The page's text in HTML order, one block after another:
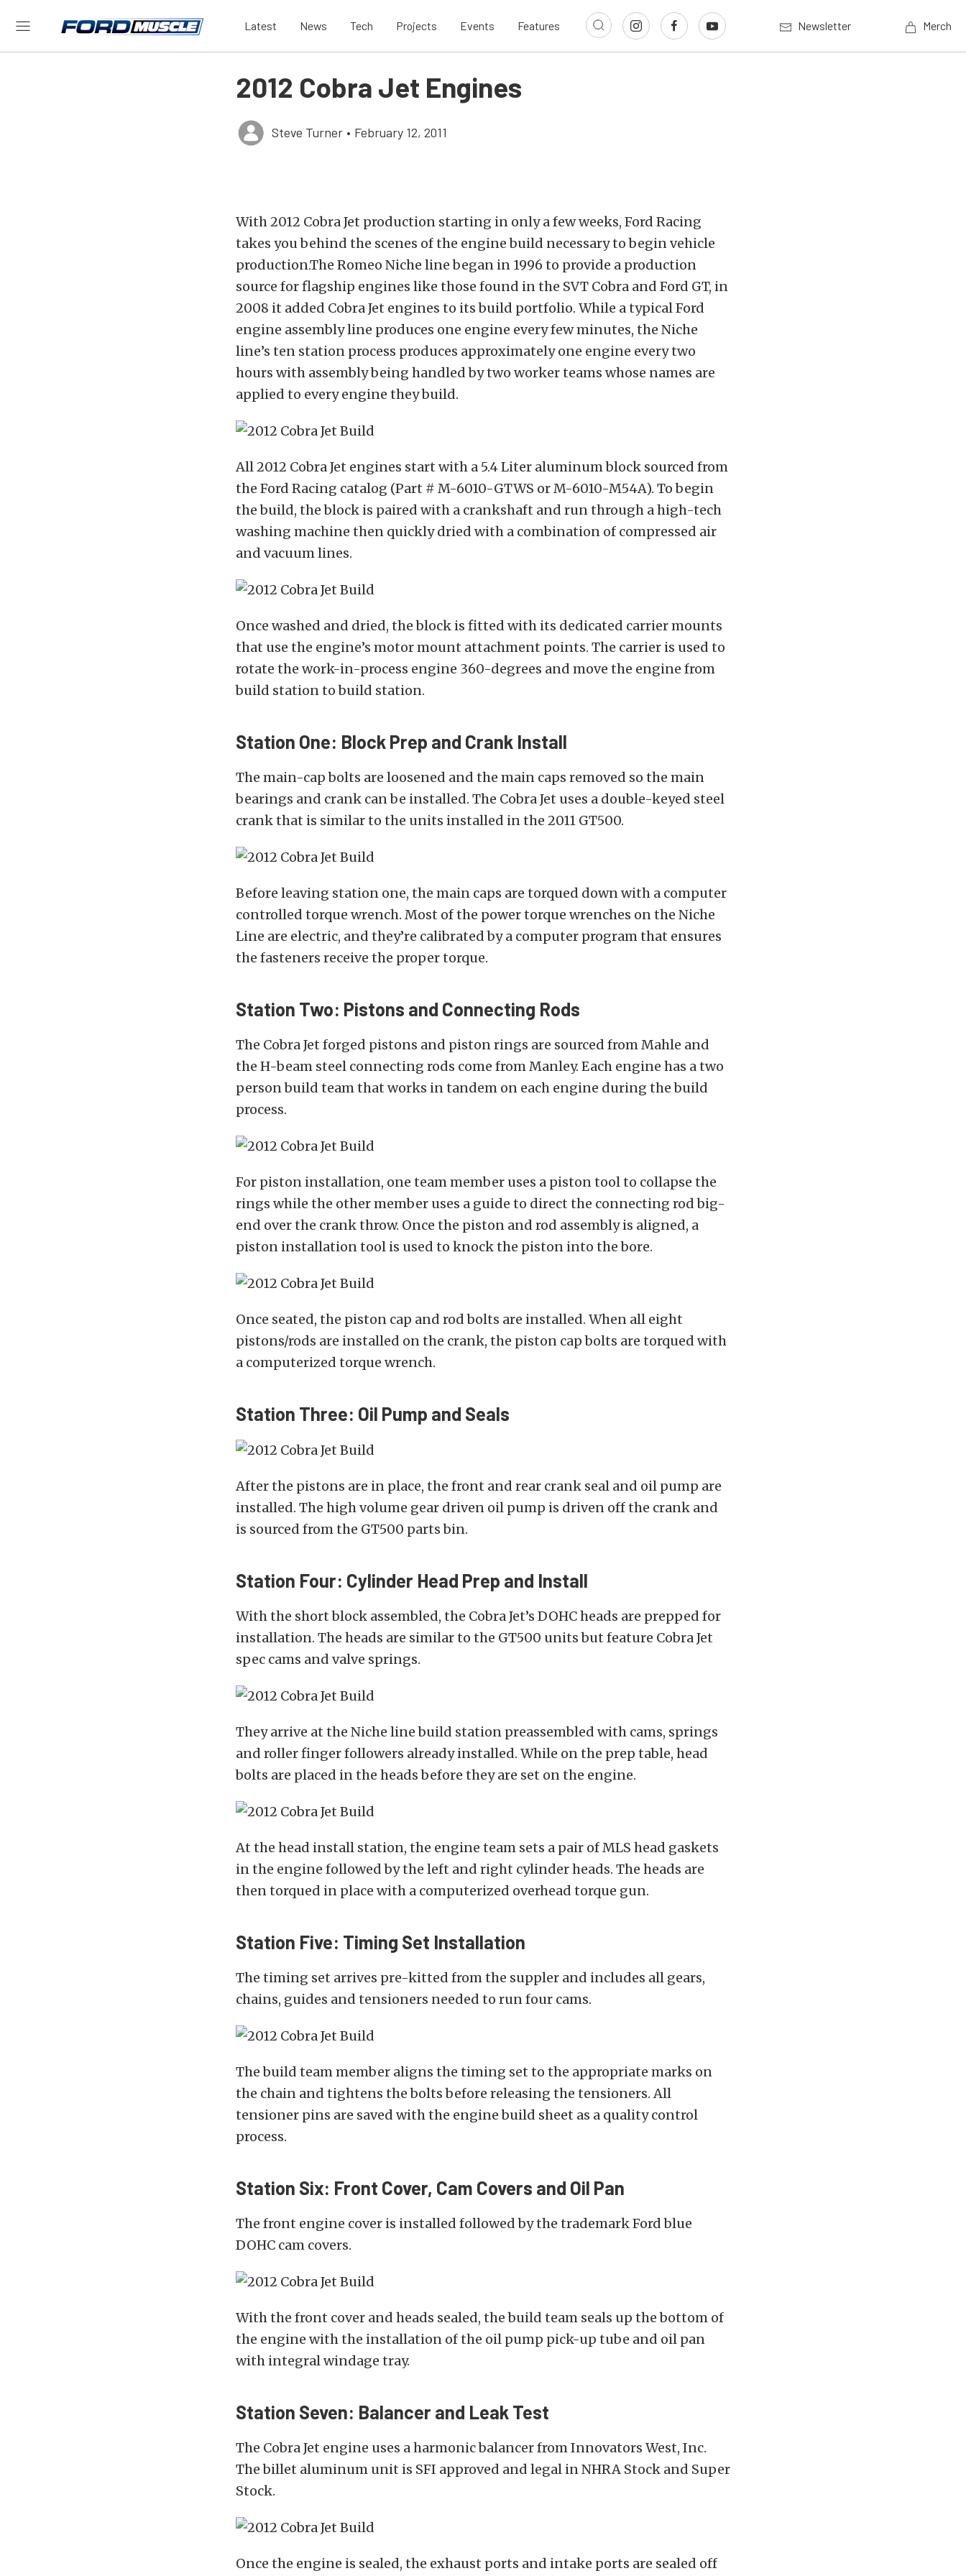
Latest News Tech Projects Events Features Newsletter Merch
2012 Cobra Jet Engines
Steve Turner • February 12, 2011
With 2012 Cobra Jet production starting in only a few weeks, Ford Racing
takes you behind the scenes of the engine build necessary to begin vehicle
production.The Romeo Niche line began in 1996 to provide a production
source for flagship engines like those found in the SVT Cobra and Ford GT, in
2008 it added Cobra Jet engines to its build portfolio. While a typical Ford
engine assembly line produces one engine every few minutes, the Niche
line’s ten station process produces approximately one engine every two
hours with assembly being handled by two worker teams whose names are
applied to every engine they build.
All 2012 Cobra Jet engines start with a 5.4 Liter aluminum block sourced from
the Ford Racing catalog (Part # M-6010-GTWS or M-6010-M54A). To begin
the build, the block is paired with a crankshaft and run through a high-tech
washing machine then quickly dried with a combination of compressed air
and vacuum lines.
Once washed and dried, the block is fitted with its dedicated carrier mounts
that use the engine’s motor mount attachment points. The carrier is used to
rotate the work-in-process engine 360-degrees and move the engine from
build station to build station.
Station One: Block Prep and Crank Install
The main-cap bolts are loosened and the main caps removed so the main
bearings and crank can be installed. The Cobra Jet uses a double-keyed steel
crank that is similar to the units installed in the 2011 GT500.
Before leaving station one, the main caps are torqued down with a computer
controlled torque wrench. Most of the power torque wrenches on the Niche
Line are electric, and they’re calibrated by a computer program that ensures
the fasteners receive the proper torque.
Station Two: Pistons and Connecting Rods
The Cobra Jet forged pistons and piston rings are sourced from Mahle and
the H-beam steel connecting rods come from Manley. Each engine has a two
person build team that works in tandem on each engine during the build
process.
For piston installation, one team member uses a piston tool to collapse the
rings while the other member uses a guide to direct the connecting rod big-
end over the crank throw. Once the piston and rod assembly is aligned, a
piston installation tool is used to knock the piston into the bore.
Once seated, the piston cap and rod bolts are installed. When all eight
pistons/rods are installed on the crank, the piston cap bolts are torqued with
a computerized torque wrench.
Station Three: Oil Pump and Seals
After the pistons are in place, the front and rear crank seal and oil pump are
installed. The high volume gear driven oil pump is driven off the crank and
is sourced from the GT500 parts bin.
Station Four: Cylinder Head Prep and Install
With the short block assembled, the Cobra Jet’s DOHC heads are prepped for
installation. The heads are similar to the GT500 units but feature Cobra Jet
spec cams and valve springs.
They arrive at the Niche line build station preassembled with cams, springs
and roller finger followers already installed. While on the prep table, head
bolts are placed in the heads before they are set on the engine.
At the head install station, the engine team sets a pair of MLS head gaskets
in the engine followed by the left and right cylinder heads. The heads are
then torqued in place with a computerized overhead torque gun.
Station Five: Timing Set Installation
The timing set arrives pre-kitted from the suppler and includes all gears,
chains, guides and tensioners needed to run four cams.
The build team member aligns the timing set to the appropriate marks on
the chain and tightens the bolts before releasing the tensioners. All
tensioner pins are saved with the engine build sheet as a quality control
process.
Station Six: Front Cover, Cam Covers and Oil Pan
The front engine cover is installed followed by the trademark Ford blue
DOHC cam covers.
With the front cover and heads sealed, the build team seals up the bottom of
the engine with the installation of the oil pump pick-up tube and oil pan
with integral windage tray.
Station Seven: Balancer and Leak Test
The Cobra Jet engine uses a harmonic balancer from Innovators West, Inc.
The billet aluminum unit is SFI approved and legal in NHRA Stock and Super
Stock.
Once the engine is sealed, the exhaust ports and intake ports are sealed off